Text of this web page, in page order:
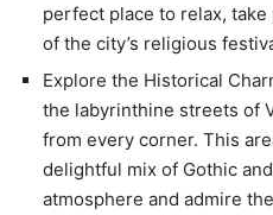
perfect place to relax, take
of the city’s religious
Explore the Historical
the labyrinthine streets of
from every corner. This
delightful mix of Gothic
atmosphere and admire